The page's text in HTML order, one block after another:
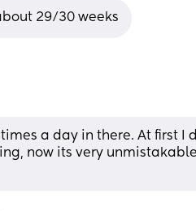
29/30 weeks
a day in there. At first I
now its very